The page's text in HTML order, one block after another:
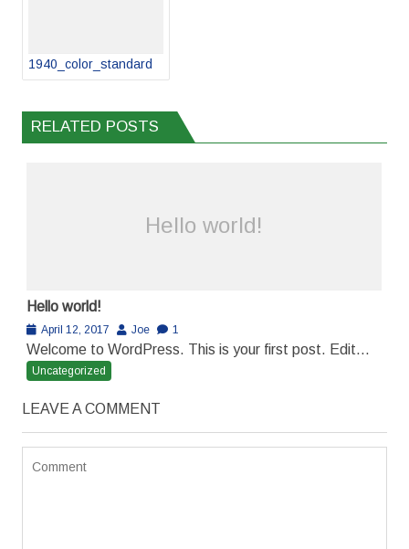
1940_color_standard
RELATED POSTS
Hello world!
Hello world!
April 12, 2017 Joe 1
Welcome to WordPress. This is your first post. Edit...
Uncategorized
LEAVE A COMMENT